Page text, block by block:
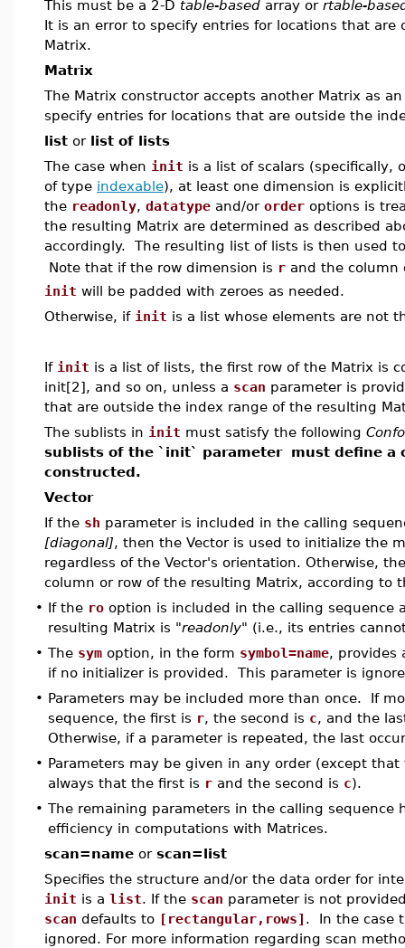
This must be a 2-D table-based array or rtable-
It is an error to specify entries for locations that
Matrix.
Matrix
The Matrix constructor accepts another Matrix as
specify entries for locations that are outside the
list or list of lists
The case when init is a list of scalars (specifically,
of type indexable), at least one dimension is
the readonly, datatype and/or order options is
the resulting Matrix are determined as described
accordingly. The resulting list of lists is then used
Note that if the row dimension is r and the
init will be padded with zeroes as needed.
Otherwise, if init is a list whose elements are not
If init is a list of lists, the first row of the Matrix is
init[2], and so on, unless a scan parameter is
that are outside the index range of the resulting
The sublists in init must satisfy the following
sublists of the `init` parameter must define a
constructed.
Vector
If the sh parameter is included in the calling
[diagonal], then the Vector is used to initialize the
regardless of the Vector's orientation. Otherwise,
column or row of the resulting Matrix, according to
• If the ro option is included in the calling sequence
resulting Matrix is "readonly" (i.e., its entries
• The sym option, in the form symbol=name, provides
if no initializer is provided. This parameter is
• Parameters may be included more than once. If
sequence, the first is r, the second is c, and the
Otherwise, if a parameter is repeated, the last
• Parameters may be given in any order (except
always that the first is r and the second is c).
• The remaining parameters in the calling sequence
efficiency in computations with Matrices.
scan=name or scan=list
Specifies the structure and/or the data order for
init is a list. If the scan parameter is not
scan defaults to [rectangular,rows] . In the case
ignored. For more information regarding scan